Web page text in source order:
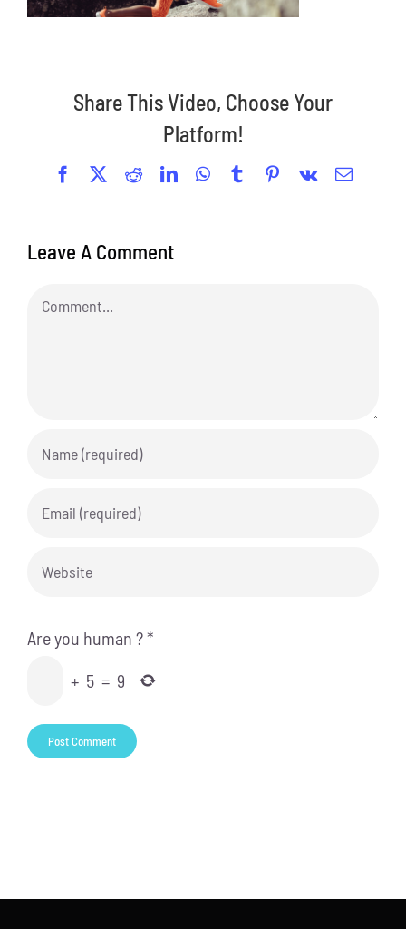
Share This Video, Choose Your
Platform!
Facebook
X RedditLinkedInWhatsApp
TumblrPinterest
Vk Email
Leave A Comment
Comment
Are you human ?*
+ 5 = 9